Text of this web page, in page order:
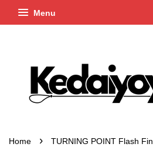
Menu
Home › TURNING POINT Flash Fin